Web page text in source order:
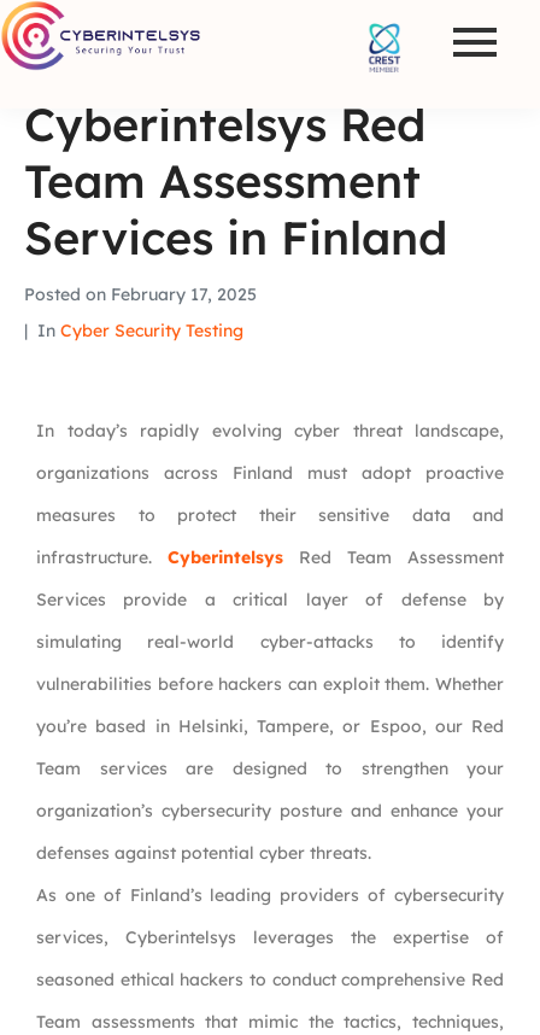
Cyberintelsys Red
Team Assessment
Services in Finland
Posted on February 17, 2025
In Cyber Security Testing
In today’s rapidly evolving cyber threat landscape,
organizations across Finland must adopt proactive
measures to protect their sensitive data and
infrastructure. Cyberintelsys Red Team Assessment
Services provide a critical layer of defense by
simulating real-world cyber-attacks to identify
vulnerabilities before hackers can exploit them. Whether
you’re based in Helsinki, Tampere, or Espoo, our Red
Team services are designed to strengthen your
organization’s cybersecurity posture and enhance your
defenses against potential cyber threats.
As one of Finland’s leading providers of cybersecurity
services, Cyberintelsys leverages the expertise of
seasoned ethical hackers to conduct comprehensive Red
Team assessments that mimic the tactics, techniques,